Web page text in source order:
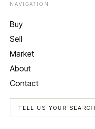
NAVIGATION
Buy
Sell
Market
About
Contact
TELL US YOUR SEARCH